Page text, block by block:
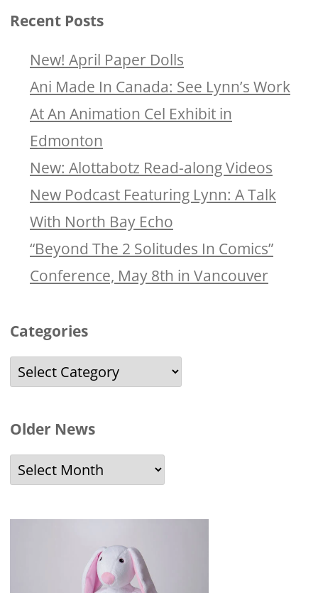
Recent Posts
New! April Paper Dolls
Ani Made In Canada: See Lynn’s Work
At An Animation Cel Exhibit in
Edmonton
New: Alottabotz Read-along Videos
New Podcast Featuring Lynn: A Talk
With North Bay Echo
“Beyond The 2 Solitudes In Comics”
Conference, May 8th in Vancouver
Categories
Categories
Older News
Older
News